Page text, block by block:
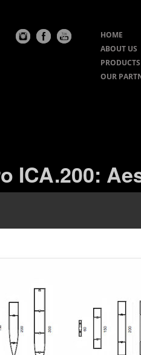
HOME
ABOUT US
PRODUCTS
OUR
ICA.200: